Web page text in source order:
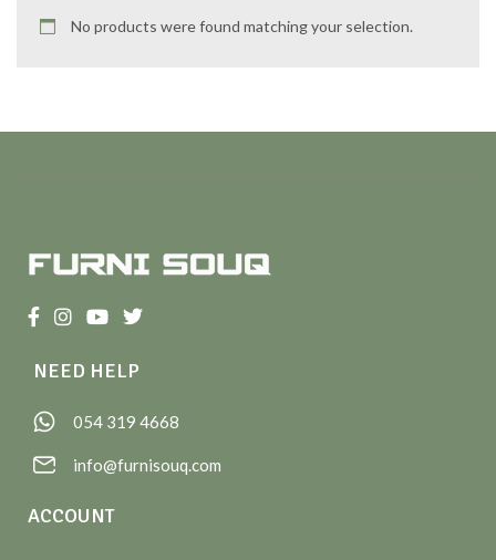
No products were found matching your selection.
NEED HELP
054 319 4668
info@furnisouq.com
ACCOUNT